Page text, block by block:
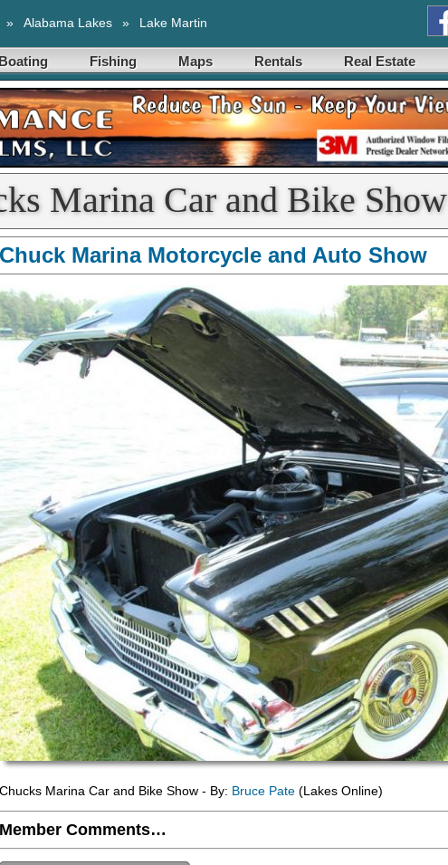
» Alabama Lakes » Lake Martin
Boating Fishing Maps Rentals Real Estate
Marina Car and Bike Show
Chuck Marina Motorcycle and Auto Show
Chucks Marina Car and Bike Show - By: Bruce Pate (Lakes Online)
Member Comments…